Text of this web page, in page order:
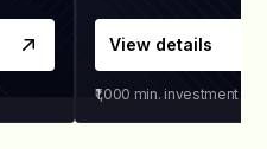
View details
₹1,000 min. investment